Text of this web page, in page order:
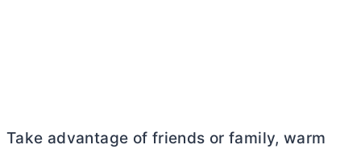
Take advantage of friends or family, warm